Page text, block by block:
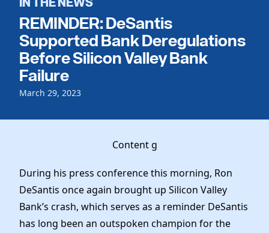
Get Involved
Events
Local Parties
Caucuses
Voting
Vote by Mail
Dems Abroad
Candidates
Our Party
Charter & Bylaws
Elected Officials
News
Careers
Vendors
Store
REMINDER: DeSantis
Supported Bank Deregulations
Before Silicon Valley Bank
Failure
March 29, 2023
Content g
During his press conference this morning, Ron
DeSantis once again brought up Silicon Valley
Bank’s crash, which serves as a reminder DeSantis
has long been an outspoken champion for the